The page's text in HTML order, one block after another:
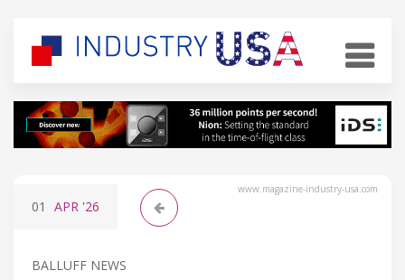
www.magazine-industry-usa.com
01 APR '26
BALLUFF NEWS